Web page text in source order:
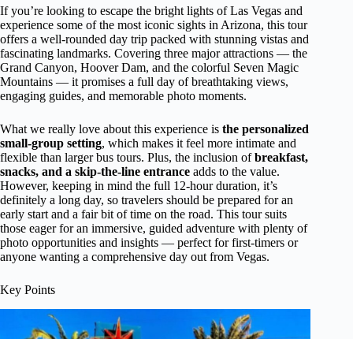
If you’re looking to escape the bright lights of Las Vegas and
experience some of the most iconic sights in Arizona, this tour
offers a well-rounded day trip packed with stunning vistas and
fascinating landmarks. Covering three major attractions — the
Grand Canyon, Hoover Dam, and the colorful Seven Magic
Mountains — it promises a full day of breathtaking views,
engaging guides, and memorable photo moments.
What we really love about this experience is the personalized
small-group setting, which makes it feel more intimate and
flexible than larger bus tours. Plus, the inclusion ofbreakfast,
snacks, and a skip-the-line entrance adds to the value.
However, keeping in mind the full 12-hour duration, it’s
definitely a long day, so travelers should be prepared for an
early start and a fair bit of time on the road. This tour suits
those eager for an immersive, guided adventure with plenty of
photo opportunities and insights — perfect for first-timers or
anyone wanting a comprehensive day out from Vegas.
Key Points